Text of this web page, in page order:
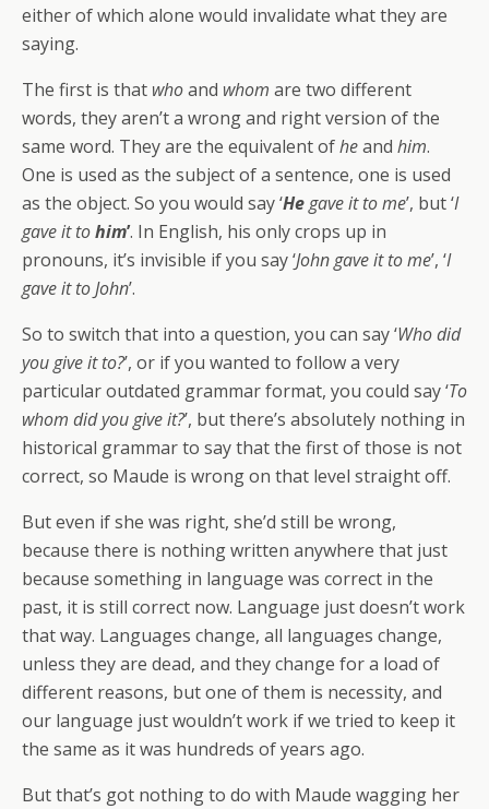
either of which alone would invalidate what they are
saying.
The first is that whoand whom are two different
words, they aren’t a wrong and right version of the
same word. They are the equivalent ofheand him.
One is used as the subject of a sentence, one is used
as the object. So you would say ‘Hegave it to me’, but ‘I
gave it tohim’. In English, his only crops up in
pronouns, it’s invisible if you say ‘John gave it to me’, ‘I
gave it to John’.
So to switch that into a question, you can say ‘Who did
you give it to?’, or if you wanted to follow a very
particular outdated grammar format, you could say ‘To
whom did you give it?’, but there’s absolutely nothing in
historical grammar to say that the first of those is not
correct, so Maude is wrong on that level straight off.
But even if she was right, she’d still be wrong,
because there is nothing written anywhere that just
because something in language was correct in the
past, it is still correct now. Language just doesn’t work
that way. Languages change, all languages change,
unless they are dead, and they change for a load of
different reasons, but one of them is necessity, and
our language just wouldn’t work if we tried to keep it
the same as it was hundreds of years ago.
But that’s got nothing to do with Maude wagging her